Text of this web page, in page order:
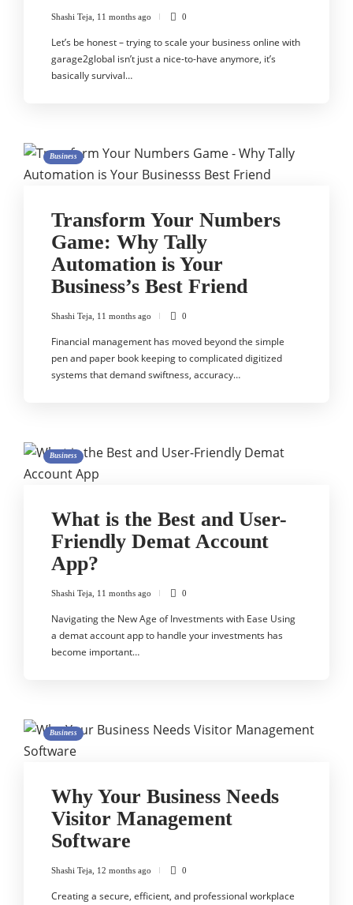
Shashi Teja 11 months ago 0
Let’s be honest – trying to scale your business online with
garage2global isn’t just a nice-to-have anymore, it’s
basically survival…
Business
Transform Your Numbers
Game: Why Tally
Automation is Your
Business’s Best Friend
Shashi Teja 11 months ago 0
Financial management has moved beyond the simple
pen and paper book keeping to complicated digitized
systems that demand swiftness, accuracy…
Business
What is the Best and User-
Friendly Demat Account
App?
Shashi Teja 11 months ago 0
Navigating the New Age of Investments with Ease Using
a demat account app to handle your investments has
become important…
Business
Why Your Business Needs
Visitor Management
Software
Shashi Teja 12 months ago 0
Creating a secure, efficient, and professional workplace